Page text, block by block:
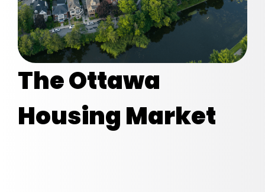
The Ottawa
Housing Market